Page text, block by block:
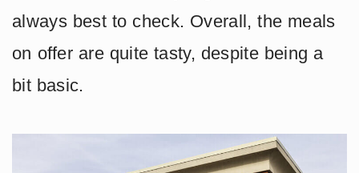
always best to check. Overall, the meals
on offer are quite tasty, despite being a
bit basic.